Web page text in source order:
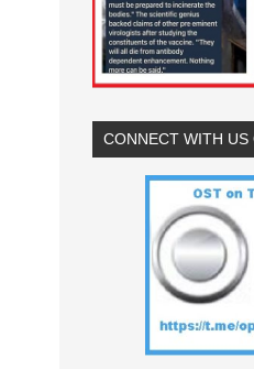
CONNECT WITH US